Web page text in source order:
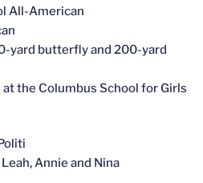
All-American
yard butterfly and 200-yard
at the Columbus School for Girls
Annie and Nina